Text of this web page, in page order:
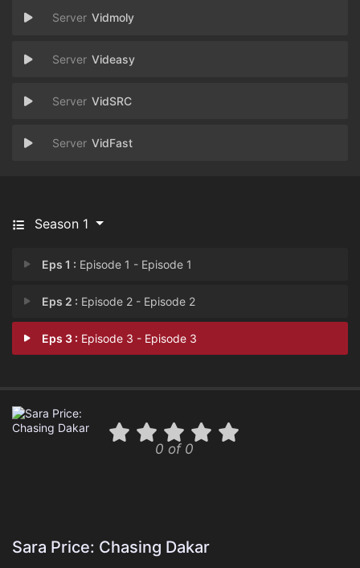
Vidmoly
Videasy
VidSRC
VidFast
Season 1
Eps 1 : Episode 1 - Episode 1
Eps 2 : Episode 2 - Episode 2
Eps 3 : Episode 3 - Episode 3
0 of 0
Sara Price: Chasing Dakar